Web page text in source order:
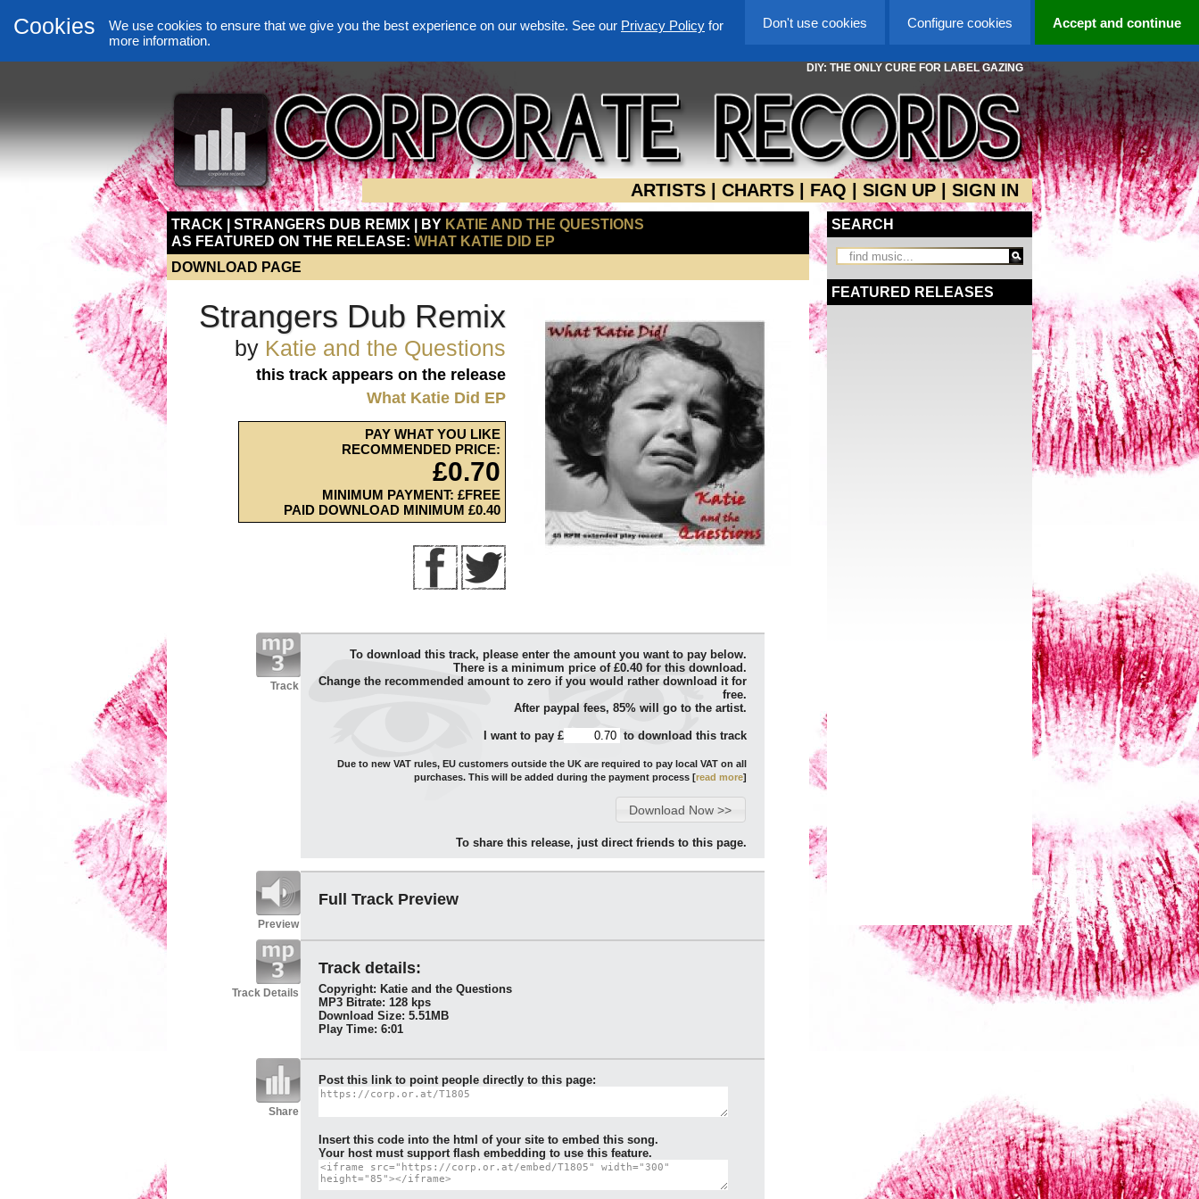
Accept and continue
Configure cookies
Don't use cookies
Cookies We use cookies to ensure that we give you the best experience on our website. See our Privacy Policy for
more information.
DIY: THE ONLY CURE FOR LABEL GAZING
ARTISTS CHARTS FAQ SIGN UP SIGN IN
TRACK | STRANGERS DUB REMIX | BY KATIE AND THE QUESTIONS
AS FEATURED ON THE RELEASE: WHAT KATIE DID EP
DOWNLOAD PAGE
Strangers Dub Remix
by Katie and the Questions
this track appears on the release
What Katie Did EP
PAY WHAT YOU LIKE
RECOMMENDED PRICE:
£0.70
MINIMUM PAYMENT: £FREE
PAID DOWNLOAD MINIMUM £0.40
Track
To download this track, please enter the amount you want to pay below.
There is a minimum price of £0.40 for this download.
Change the recommended amount to zero if you would rather download it for
free.
After paypal fees, 85% will go to the artist.
I want to pay £ to download this track
Due to new VAT rules, EU customers outside the UK are required to pay local VAT on all
purchases. This will be added during the payment process [read more]
To share this release, just direct friends to this page.
Preview
Full Track Preview
Track Details
Track details:
Copyright: Katie and the Questions
MP3 Bitrate: 128 kps
Download Size: 5.51MB
Play Time: 6:01
Share
Post this link to point people directly to this page:
Insert this code into the html of your site to embed this song.
Your host must support flash embedding to use this feature.
SEARCH
FEATURED RELEASES